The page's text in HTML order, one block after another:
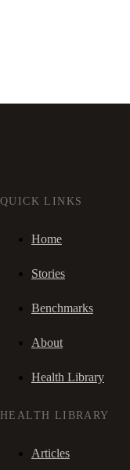
QUICK LINKS
Home
Stories
Benchmarks
About
Health Library
HEALTH LIBRARY
Articles